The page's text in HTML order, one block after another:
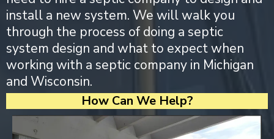
install a new system. We will walk you
through the process of doing a septic
system design and what to expect when
working with a septic company in Michigan
and Wisconsin.
How Can We Help?